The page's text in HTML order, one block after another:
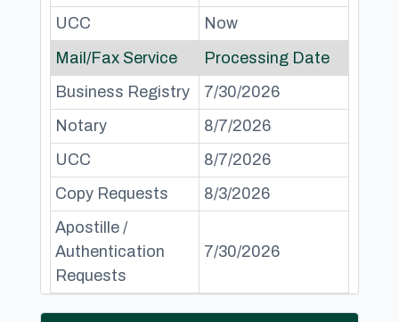
UCC
Now
Mail/Fax Service
Processing Date
Business Registry
7/30/2026
Notary
8/7/2026
UCC
8/7/2026
Copy Requests
8/3/2026
Apostille /
Authentication
Requests
7/30/2026